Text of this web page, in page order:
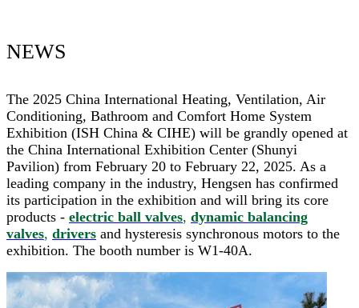
NEWS
The 2025 China International Heating, Ventilation, Air
Conditioning, Bathroom and Comfort Home System
Exhibition (ISH China & CIHE) will be grandly opened at
the China International Exhibition Center (Shunyi
Pavilion) from February 20 to February 22, 2025. As a
leading company in the industry, Hengsen has confirmed
its participation in the exhibition and will bring its core
products - electric ball valves, dynamic balancing
valves, drivers and hysteresis synchronous motors to the
exhibition. The booth number is W1-40A.